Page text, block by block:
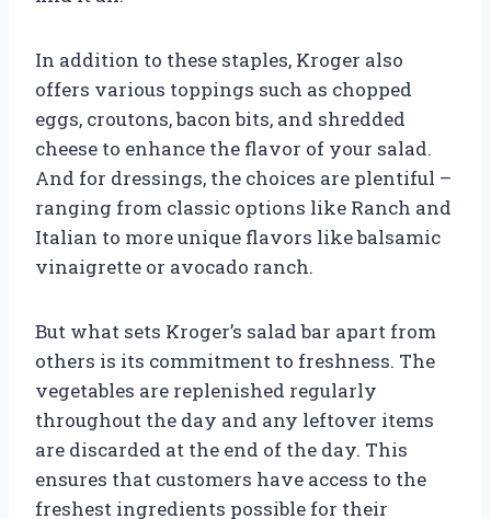
In addition to these staples, Kroger also
offers various toppings such as chopped
eggs, croutons, bacon bits, and shredded
cheese to enhance the flavor of your salad.
And for dressings, the choices are plentiful –
ranging from classic options like Ranch and
Italian to more unique flavors like balsamic
vinaigrette or avocado ranch.
But what sets Kroger’s salad bar apart from
others is its commitment to freshness. The
vegetables are replenished regularly
throughout the day and any leftover items
are discarded at the end of the day. This
ensures that customers have access to the
freshest ingredients possible for their